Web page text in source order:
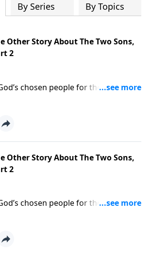
By Series By Topics
Other Story About The Two Sons,
2
chosen people for thousands of
came, He opened the Kingdom
Dr. Robert Jeffress says that it
you are or what you’ve done—
salvation is available to you.
Other Story About The Two Sons,
2
chosen people for thousands of
came, He opened the Kingdom
Dr. Robert Jeffress says that it
you are or what you’ve done—